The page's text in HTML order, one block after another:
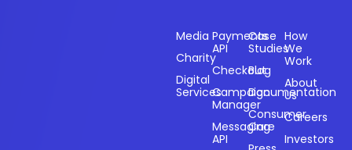
Media
Charity
Digital
Services
Payments
API
Checkout
Campaign
Manager
Messaging
API
Case
Studies
Blog
Documentation
Consumer
Care
How
We
Work
About
Us
Careers
Investors